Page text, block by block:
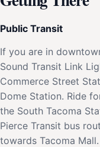
Public Transit
If you are in
Sound Transit Link
Commerce Street
Dome Station. Ride
the South Tacoma
Pierce Transit bus
towards Tacoma